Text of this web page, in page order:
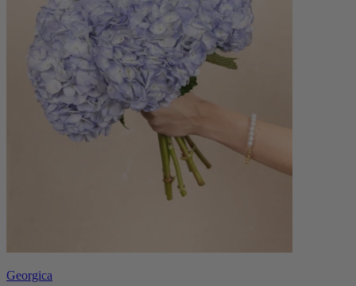
Georgica